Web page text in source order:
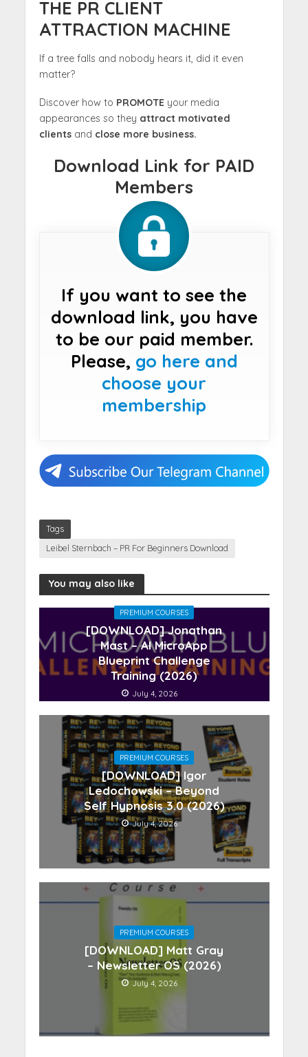
THE PR CLIENT
ATTRACTION MACHINE
If a tree falls and nobody hears it, did it even
matter?
Discover how to PROMOTE your media
appearances so they attract motivated
clientsand close more business.
Download Link for PAID
Members
If you want to see the
download link, you have
to be our paid member.
Please, go here and
choose your
membership
Tags
Leibel Sternbach – PR For Beginners Download
You may also like
PREMIUM COURSES
[DOWNLOAD] Jonathan
Mast – AI MicroApp
Blueprint Challenge
Training (2026)
July 4, 2026
PREMIUM COURSES
[DOWNLOAD] Igor
Ledochowski – Beyond
Self Hypnosis 3.0 (2026)
July 4, 2026
PREMIUM COURSES
[DOWNLOAD] Matt Gray
– Newsletter OS (2026)
July 4, 2026